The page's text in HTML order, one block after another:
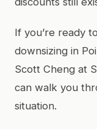
If you’re ready
downsizing in
Scott Cheng at
can walk you
situation.